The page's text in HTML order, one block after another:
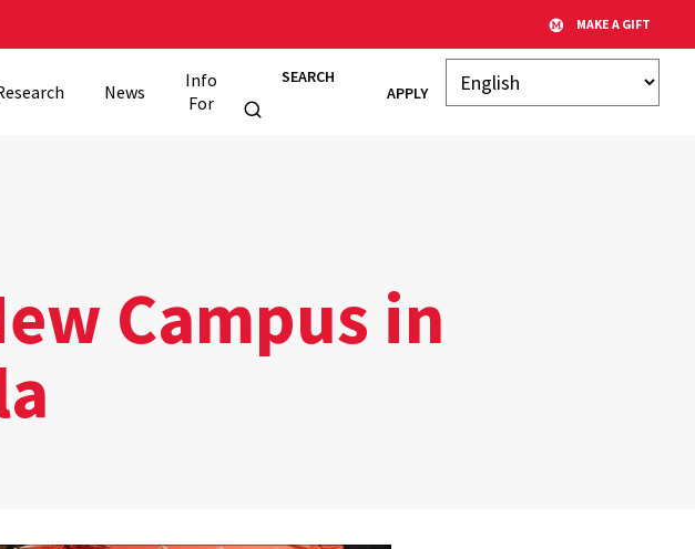
MAKE A GIFT
News
Info
For
SEARCH
APPLY
Campus in